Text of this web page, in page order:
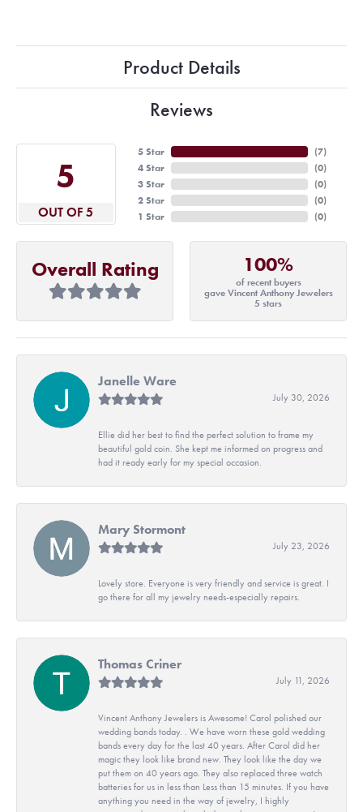
Product Details
Reviews
5
OUT OF 5
5 Star
4 Star
3 Star
2 Star
1 Star
(7)
(0)
(0)
(0)
(0)
Overall Rating 100%
of recent buyers
gave Vincent Anthony Jewelers
5 stars
Janelle Ware
July 30, 2026
Ellie did her best to find the perfect solution to frame my
beautiful gold coin. She kept me informed on progress and
had it ready early for my special occasion.
Mary Stormont
July 23, 2026
Lovely store. Everyone is very friendly and service is great. I
go there for all my jewelry needs-especially repairs.
Thomas Criner
July 11, 2026
Vincent Anthony Jewelers is Awesome! Carol polished our
wedding bands today. . We have worn these gold wedding
bands every day for the last 40 years. After Carol did her
magic they look like brand new. They look like the day we
put them on 40 years ago. They also replaced three watch
batteries for us in less than Less than 15 minutes. If you have
anything you need in the way of jewelry, I highly